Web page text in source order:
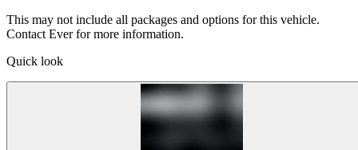
This may not include all packages and options for this vehicle.
Contact Ever for more information.
Quick look